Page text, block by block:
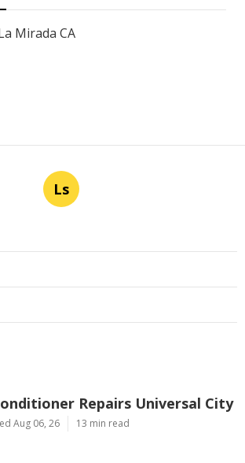
Mirada CA
Ls
Repairs Universal City
Aug 06, 26 13 min read